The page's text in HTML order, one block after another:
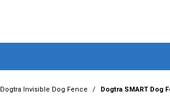
Dogtra Invisible Dog Fence / Dogtra SMART Dog